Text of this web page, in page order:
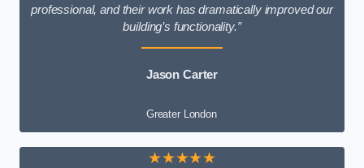
professional, and their work has dramatically improved our
building’s functionality.”
Jason Carter
Greater London
★★★★★